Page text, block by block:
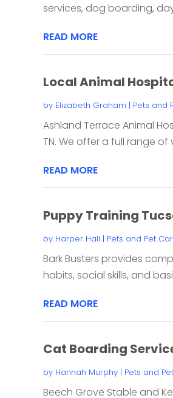
services, dog boarding,
READ MORE
Local Animal
by Elizabeth Graham | Pets and
Ashland Terrace Animal
TN. We offer a full range of
READ MORE
Puppy Training
by Harper Hall | Pets and Pet
Bark Busters provides
habits, social skills, and
READ MORE
Cat Boarding
by Hannah Murphy| Pets and
Beech Grove Stable and